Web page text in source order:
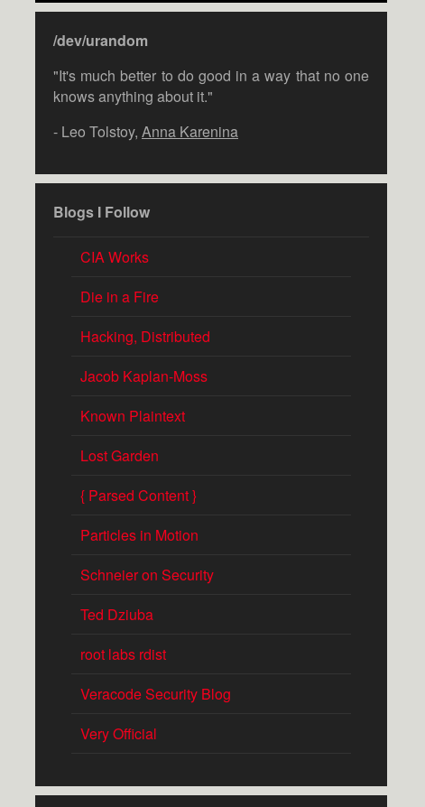
/dev/urandom
"It's much better to do good in a way that no one
knows anything about it."
- Leo Tolstoy, Anna Karenina
Blogs I Follow
CIA Works
Die in a Fire
Hacking, Distributed
Jacob Kaplan-Moss
Known Plaintext
Lost Garden
{ Parsed Content }
Particles in Motion
Schneier on Security
Ted Dziuba
root labs rdist
Veracode Security Blog
Very Official